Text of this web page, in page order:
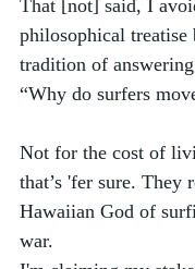
That [not] said, I
philosophical treatise
tradition of
“Why do surfers
Not for the cost of
that’s 'fer sure. They
Hawaiian God of
war.